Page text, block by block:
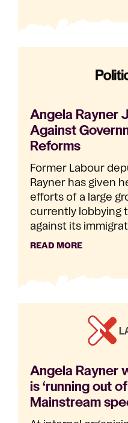
Angela Rayner
Against
Reforms
Former Labour
Rayner has given
efforts of a large
currently lobbying
against its
READ MORE
Angela Rayner
is ‘running out
Mainstream